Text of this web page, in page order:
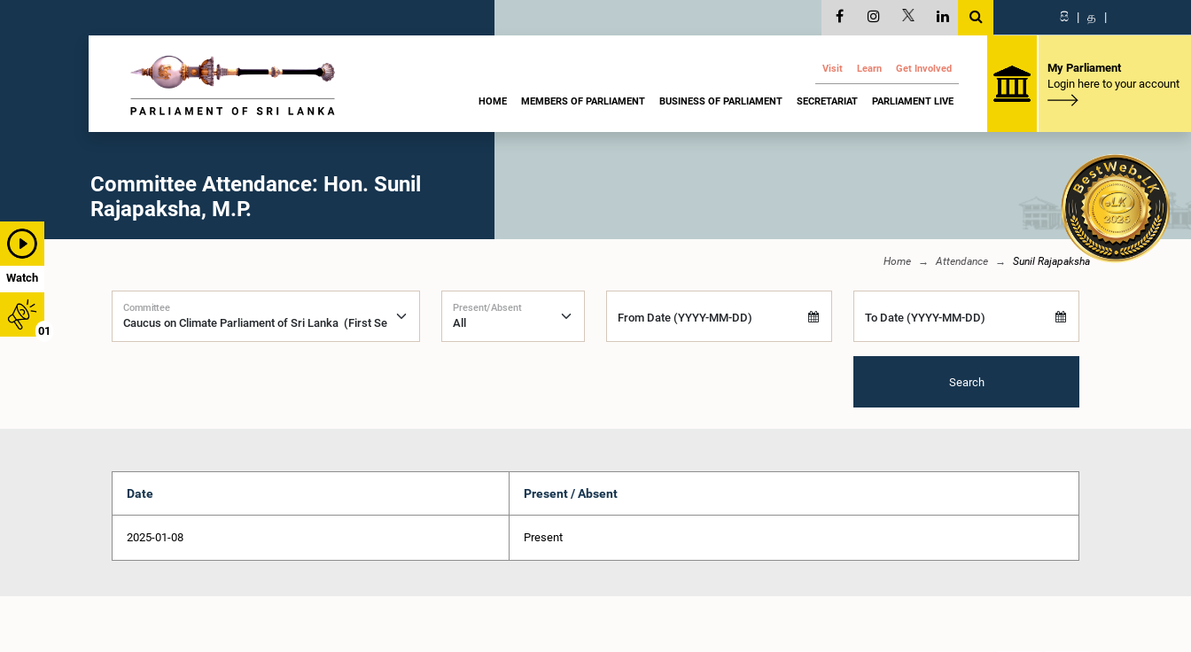
Watch
01
සි | த |
Visit Learn Get Involved
HOME MEMBERS OF PARLIAMENT BUSINESS OF PARLIAMENT SECRETARIAT PARLIAMENT LIVE
My Parliament
Login here to your account
Committee Attendance: Hon. Sunil
Rajapaksha, M.P.
Home Attendance Sunil Rajapaksha
Committee Present/Absent
From Date (YYYY-MM-DD) To Date (YYYY-MM-DD)
Search
Date Present / Absent
2025-01-08 Present